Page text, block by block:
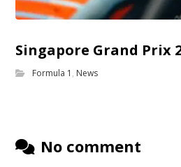
Singapore Grand Prix
Formula 1 , News
No comment